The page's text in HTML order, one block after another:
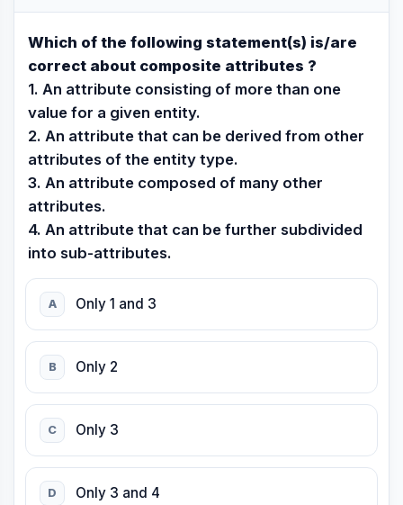
Which of the following statement(s) is/are
correct about composite attributes ?
1. An attribute consisting of more than one
value for a given entity.
2. An attribute that can be derived from other
attributes of the entity type.
3. An attribute composed of many other
attributes.
4. An attribute that can be further subdivided
into sub-attributes.
A Only 1 and 3
B Only 2
C Only 3
D Only 3 and 4